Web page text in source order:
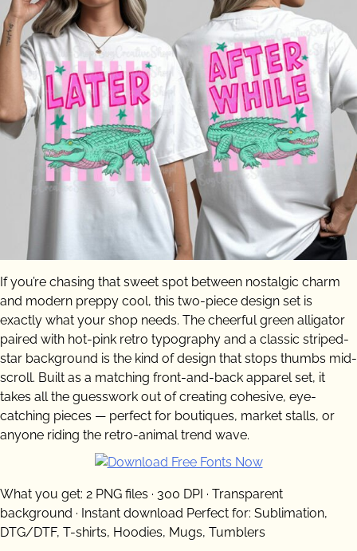
If you’re chasing that sweet spot between nostalgic charm
and modern preppy cool, this two-piece design set is
exactly what your shop needs. The cheerful green alligator
paired with hot-pink retro typography and a classic striped-
star background is the kind of design that stops thumbs mid-
scroll. Built as a matching front-and-back apparel set, it
takes all the guesswork out of creating cohesive, eye-
catching pieces — perfect for boutiques, market stalls, or
anyone riding the retro-animal trend wave.
What you get: 2 PNG files · 300 DPI · Transparent
background · Instant download Perfect for: Sublimation,
DTG/DTF, T-shirts, Hoodies, Mugs, Tumblers